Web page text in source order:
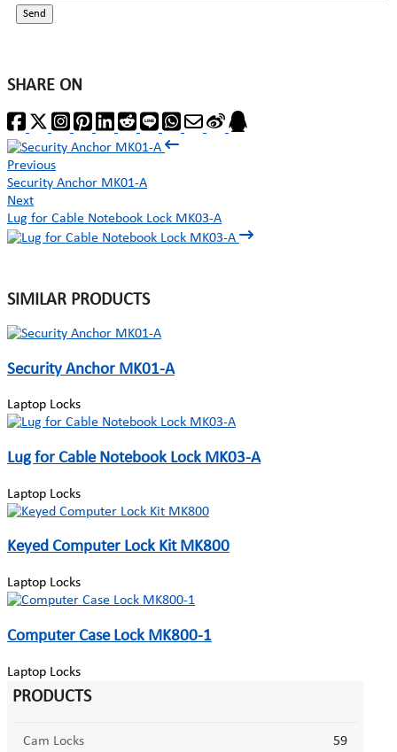
Send
SHARE ON
Previous
Security Anchor MK01-A
Next
Lug for Cable Notebook Lock MK03-A
SIMILAR PRODUCTS
Security Anchor MK01-A
Laptop Locks
Lug for Cable Notebook Lock MK03-A
Laptop Locks
Keyed Computer Lock Kit MK800
Laptop Locks
Computer Case Lock MK800-1
Laptop Locks
PRODUCTS
Cam Locks 59